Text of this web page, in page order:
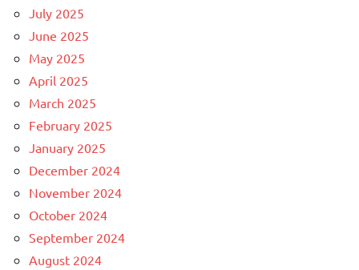
July 2025
June 2025
May 2025
April 2025
March 2025
February 2025
January 2025
December 2024
November 2024
October 2024
September 2024
August 2024